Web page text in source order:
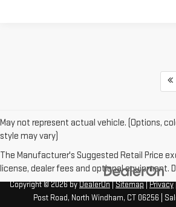
May not represent actual vehicle. (Options,
style may vary)
The Manufacturer's Suggested Retail Price
license, dealer fees and optional equipment.
Copyright © 2026byDealerOn|Sitemap|Privacy
Post Road, North Windham, CT06256 |